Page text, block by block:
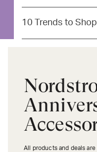
10 Trends to
All products and deals